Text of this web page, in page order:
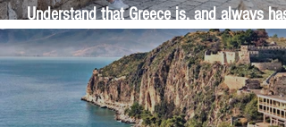
Understand that Greece is, and always has
been, an oral culture